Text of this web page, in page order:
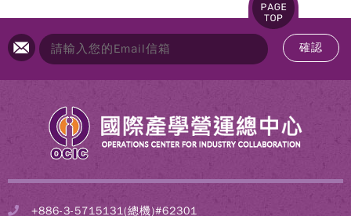
確認
+886-3-5715131(總機)#62301